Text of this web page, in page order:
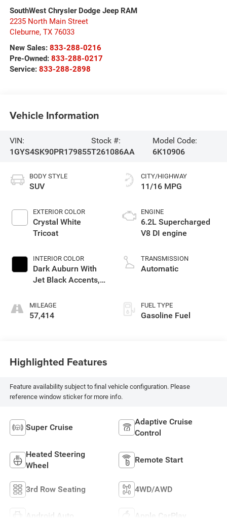
SouthWest Chrysler Dodge Jeep RAM
2235 North Main Street
Cleburne, TX 76033
New Sales: 833-288-0216
Pre-Owned: 833-288-0217
Service: 833-288-2898
Vehicle Information
VIN:
1GYS4SK90PR179855
Stock #:
T261086AA
Model Code:
6K10906
BODY STYLE
SUV
EXTERIOR COLOR
Crystal White
Tricoat
INTERIOR COLOR
Dark Auburn With
Jet Black Accents,
Leather Seats With
Mondrian Quilting
MILEAGE
57,414
CITY/HIGHWAY
11/16 MPG
ENGINE
6.2L Supercharged
V8 DI engine
TRANSMISSION
Automatic
FUEL TYPE
Gasoline Fuel
Highlighted Features
Feature availability subject to final vehicle configuration. Please
reference window sticker for more info.
Super Cruise
Adaptive Cruise
Control
Heated Steering
Wheel
Remote Start
3rd Row Seating 4WD/AWD
Android Auto Apple CarPlay